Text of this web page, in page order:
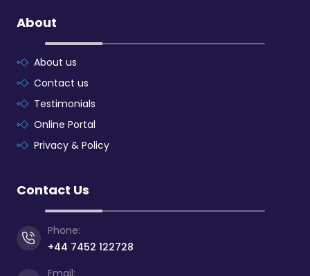
About
About us
Contact us
Testimonials
Online Portal
Privacy & Policy
Contact Us
Phone:
+44 7452 122728
Email: